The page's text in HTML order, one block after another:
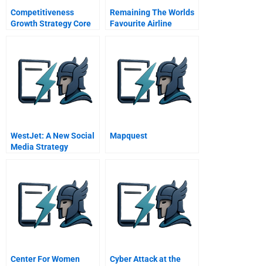
Competitiveness
Growth Strategy Core
Remaining The Worlds
Favourite Airline
WestJet: A New Social
Media Strategy
Mapquest
Center For Women
Cyber Attack at the